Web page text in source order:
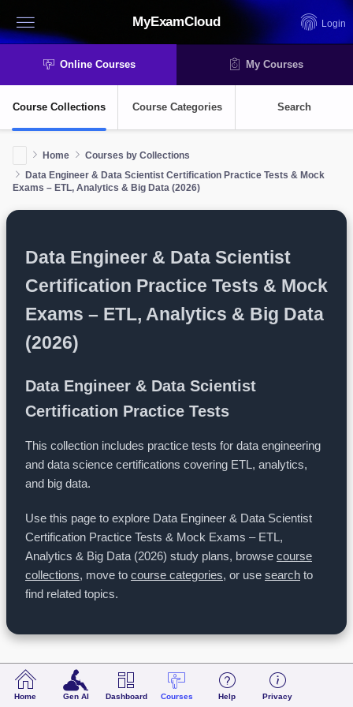
MyExamCloud Login
Online Courses My Courses
Course Collections Course Categories Search
Home
Courses by Collections
Data Engineer & Data Scientist Certification Practice Tests & Mock
Exams – ETL, Analytics & Big Data (2026)
Data Engineer & Data Scientist
Certification Practice Tests & Mock
Exams – ETL, Analytics & Big Data
(2026)
Data Engineer & Data Scientist
Certification Practice Tests
This collection includes practice tests for data engineering
and data science certifications covering ETL, analytics,
and big data.
Use this page to explore Data Engineer & Data Scientist
Certification Practice Tests & Mock Exams – ETL,
Analytics & Big Data (2026) study plans, browse course
collections, move to course categories, or use search to
find related topics.
Home Gen AI Dashboard Courses Help Privacy